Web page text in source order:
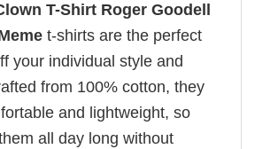
T-Shirt Roger Goodell
t-shirts are the perfect
your individual style and
from 100% cotton, they
and lightweight, so
all day long without